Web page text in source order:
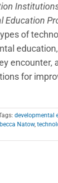
Education
of
encounter,
for
developmental
Natow,